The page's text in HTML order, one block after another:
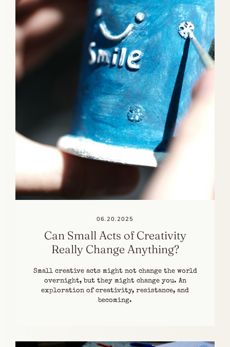
06.20.2025
Can Small Acts of Creativity
Really Change Anything?
Small creative acts might not change the world
overnight, but they might change you. An
exploration of creativity, resistance, and
becoming.